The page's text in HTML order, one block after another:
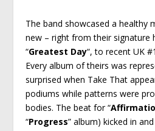
The band showcased a healthy
new – right from their signature
“Greatest Day“, to recent UK
Every album of theirs was
surprised when Take That
podiums while patterns were
bodies. The beat for “
“Progress” album) kicked in